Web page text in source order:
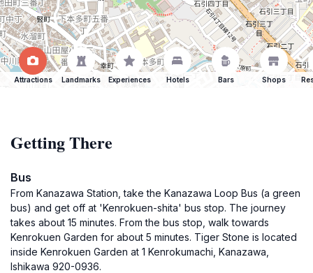
Attractions Landmarks Experiences Hotels Bars Shops
Getting There
Bus
From Kanazawa Station, take the Kanazawa Loop Bus (a green
bus) and get off at 'Kenrokuen-shita' bus stop. The journey
takes about 15 minutes. From the bus stop, walk towards
Kenrokuen Garden for about 5 minutes. Tiger Stone is located
inside Kenrokuen Garden at 1 Kenrokumachi, Kanazawa,
Ishikawa 920-0936.